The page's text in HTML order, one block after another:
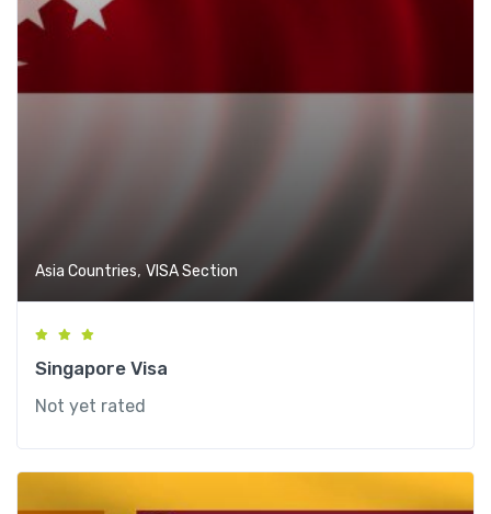
Asia Countries, VISA Section
Singapore Visa
Not yet rated